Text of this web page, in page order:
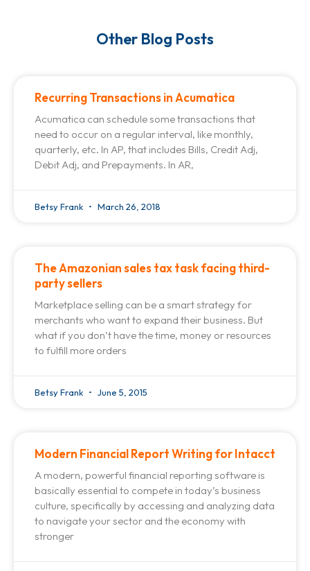
Other Blog Posts
Recurring Transactions in Acumatica
Acumatica can schedule some transactions that
need to occur on a regular interval, like monthly,
quarterly, etc. In AP, that includes Bills, Credit Adj,
Debit Adj, and Prepayments. In AR,
Betsy Frank March 26, 2018
The Amazonian sales tax task facing third-
party sellers
Marketplace selling can be a smart strategy for
merchants who want to expand their business. But
what if you don’t have the time, money or resources
to fulfill more orders
Betsy Frank June 5, 2015
Modern Financial Report Writing for Intacct
A modern, powerful financial reporting software is
basically essential to compete in today’s business
culture, specifically by accessing and analyzing data
to navigate your sector and the economy with
stronger